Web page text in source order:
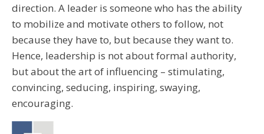
direction. A leader is someone who has the ability
to mobilize and motivate others to follow, not
because they have to, but because they want to.
Hence, leadership is not about formal authority,
but about the art of influencing – stimulating,
convincing, seducing, inspiring, swaying,
encouraging.